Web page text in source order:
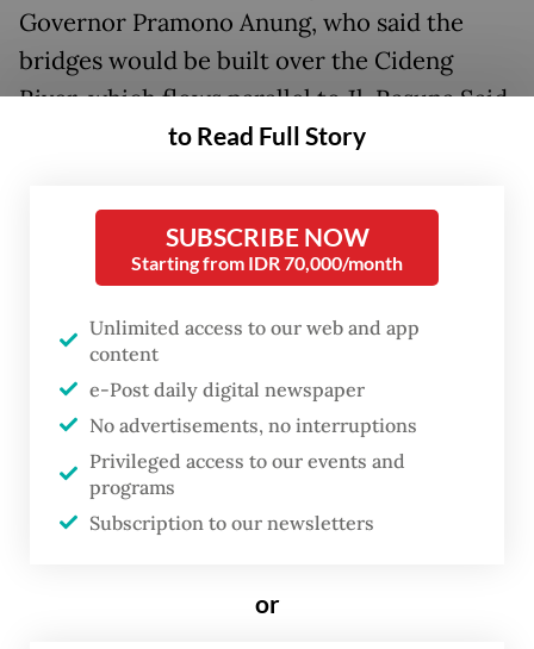
Governor Pramono Anung, who said the
bridges would be built over the Cideng
River, which flows parallel to Jl. Rasuna Said,
thus connecting the highway to Jl. Kuningan
Eradication Commission (KPK)
headquarters.
Inspired by similar attractions in Paris and
Seoul, Pramono said the planned
project was intended to provide a space for
young people to express themselves.
“There will be three or four bridges built
over the river,” Pramono told journalists on
to Read Full Story
SUBSCRIBE NOW
Starting from IDR 70,000/month
Unlimited access to our web and app
content
e-Post daily digital newspaper
No advertisements, no interruptions
Privileged access to our events and
programs
Subscription to our newsletters
or